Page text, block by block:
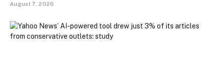
August 7, 2026